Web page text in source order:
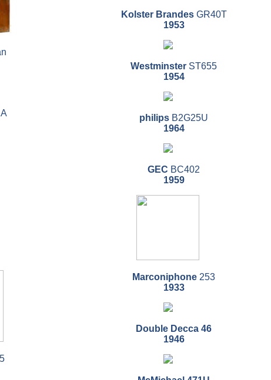
Kolster BrandesGR40T
1953
Westminster ST655
1954
philips B2G25U
1964
GEC BC402
1959
Marconiphone 253
1933
Double Decca 46
1946